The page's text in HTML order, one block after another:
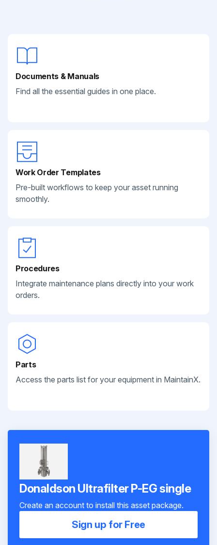
Documents & Manuals
Find all the essential guides in one place.
Work Order Templates
Pre-built workflows to keep your asset running
smoothly.
Procedures
Integrate maintenance plans directly into your work
orders.
Parts
Access the parts list for your equipment in MaintainX.
Donaldson Ultrafilter P-EG single
Create an account to install this asset package.
Sign up for Free